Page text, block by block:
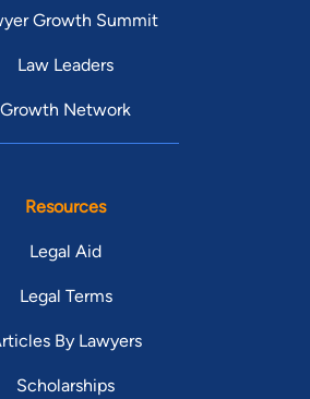
Growth Summit
Law Leaders
Growth Network
Resources
Legal Aid
Legal Terms
By Lawyers
Scholarships